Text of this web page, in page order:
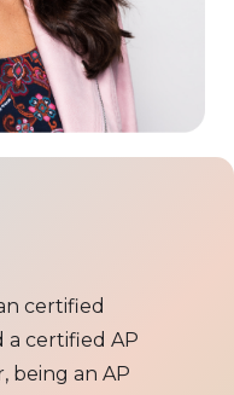
certified
a certified AP
being an AP